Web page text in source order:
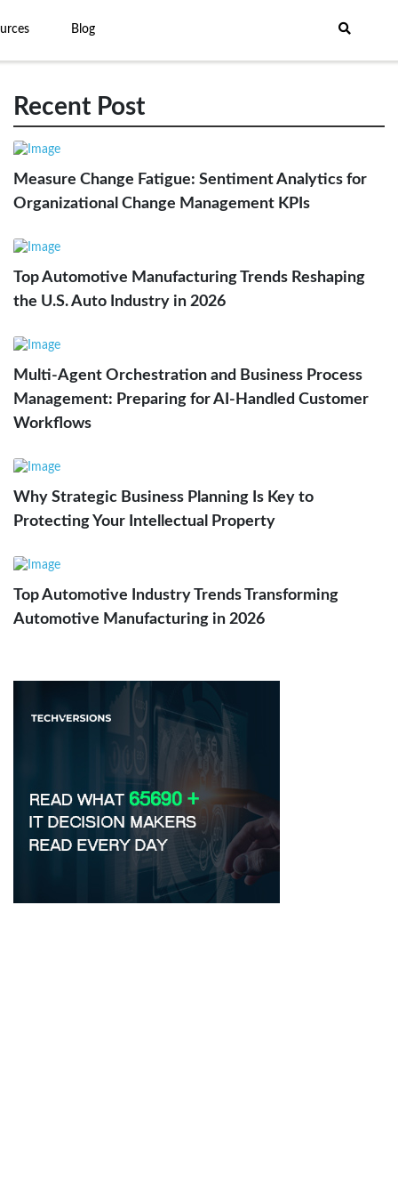
Blog
Recent Post
Measure Change Fatigue: Sentiment Analytics for
Organizational Change Management KPIs
Top Automotive Manufacturing Trends Reshaping
the U.S. Auto Industry in 2026
Multi-Agent Orchestration and Business Process
Management: Preparing for AI-Handled Customer
Workflows
Why Strategic Business Planning Is Key to
Protecting Your Intellectual Property
Top Automotive Industry Trends Transforming
Automotive Manufacturing in 2026